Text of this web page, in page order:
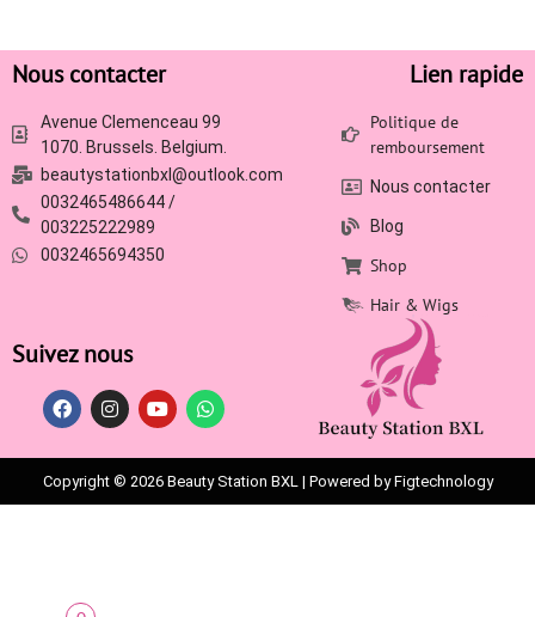
Nous contacter
Avenue Clemenceau 99
1070. Brussels. Belgium.
beautystationbxl@outlook.com
0032465486644 /
003225222989
0032465694350
Lien rapide
Politique de
remboursement
Nous contacter
Blog
Shop
Hair & Wigs
Suivez nous
Copyright © 2026 Beauty Station BXL | Powered by Figtechnology